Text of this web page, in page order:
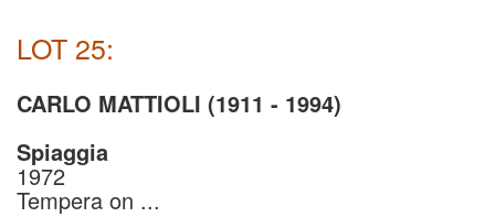
LOT 25:
CARLO MATTIOLI (1911 - 1994)
Spiaggia
1972
Tempera on ...